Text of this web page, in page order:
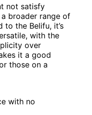
not satisfy
broader range of
to the Belifu, it’s
with the
over
it a good
those on a
with no